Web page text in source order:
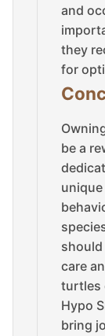
and
they
for
be a
care
turtles
Hypo
bring